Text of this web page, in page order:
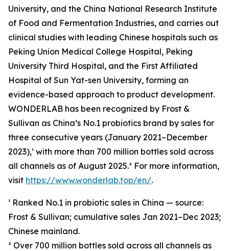
University, and the China National Research Institute
of Food and Fermentation Industries, and carries out
clinical studies with leading Chinese hospitals such as
Peking Union Medical College Hospital, Peking
University Third Hospital, and the First Affiliated
Hospital of Sun Yat-sen University, forming an
evidence-based approach to product development.
WONDERLAB has been recognized by Frost &
Sullivan as China’s No.1 probiotics brand by sales for
three consecutive years (January 2021–December
2023),¹ with more than 700 million bottles sold across
all channels as of August 2025.² For more information,
visit https://www.wonderlab.top/en/.
¹ Ranked No.1 in probiotic sales in China — source:
Frost & Sullivan; cumulative sales Jan 2021–Dec 2023;
Chinese mainland.
² Over 700 million bottles sold across all channels as